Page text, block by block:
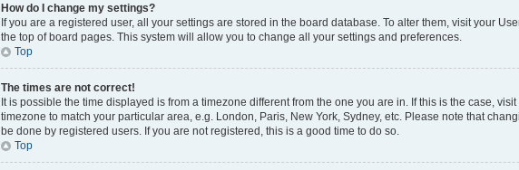
How do I change my settings?
If you are a registered user, all your settings are stored in the board database. To alter them, visit your
the top of board pages. This system will allow you to change all your settings and preferences.
Top
The times are not correct!
It is possible the time displayed is from a timezone different from the one you are in. If this is the case,
timezone to match your particular area, e.g. London, Paris, New York, Sydney, etc. Please note that
be done by registered users. If you are not registered, this is a good time to do so.
Top